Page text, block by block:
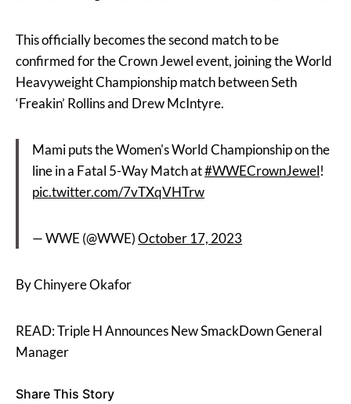
This officially becomes the second match to be
confirmed for the Crown Jewel event, joining the World
Heavyweight Championship match between Seth
‘Freakin’ Rollins and Drew McIntyre.
Mami puts the Women's World Championship on the
line in a Fatal 5-Way Match at#WWECrownJewel!
pic.twitter.com/7vTXqVHTrw
— WWE (@WWE)October 17, 2023
By Chinyere Okafor
READ: Triple H Announces New SmackDown General
Manager
Share This Story